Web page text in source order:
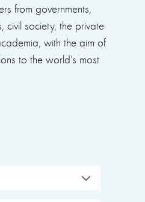
from governments,
civil society, the private
with the aim of
to the world’s most